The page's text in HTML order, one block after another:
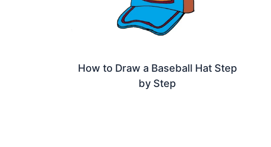
How to Draw a Baseball Hat Step
by Step